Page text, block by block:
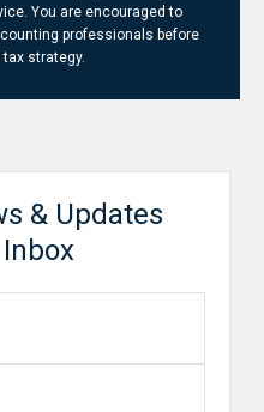
You are encouraged to
professionals before
strategy.
& Updates